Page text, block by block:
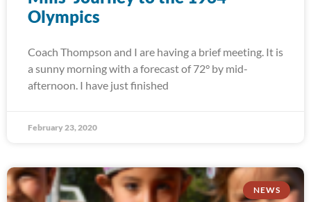
Olympics
Coach Thompson and I are having a brief meeting. It is
a sunny morning with a forecast of 72° by mid-
afternoon. I have just finished
February 23, 2020
NEWS